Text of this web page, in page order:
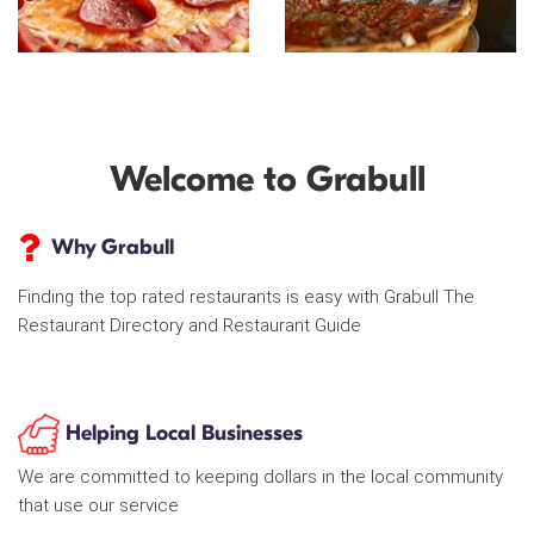
Welcome to Grabull
Why Grabull
Finding the top rated restaurants is easy with Grabull The
Restaurant Directory and Restaurant Guide
Helping Local Businesses
We are committed to keeping dollars in the local community
that use our service